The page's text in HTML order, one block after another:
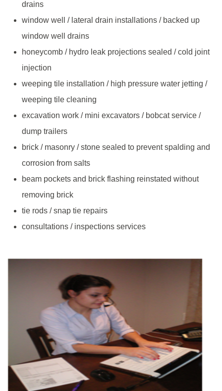
drains
window well / lateral drain installations / backed up
window well drains
honeycomb / hydro leak projections sealed / cold joint
injection
weeping tile installation / high pressure water jetting /
weeping tile cleaning
excavation work / mini excavators / bobcat service /
dump trailers
brick / masonry / stone sealed to prevent spalding and
corrosion from salts
beam pockets and brick flashing reinstated without
removing brick
tie rods / snap tie repairs
consultations / inspections services